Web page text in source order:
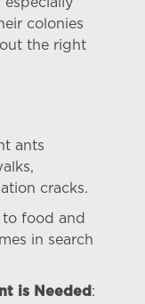
colonies
the right
ants
cracks.
to food and
in search
is Needed :